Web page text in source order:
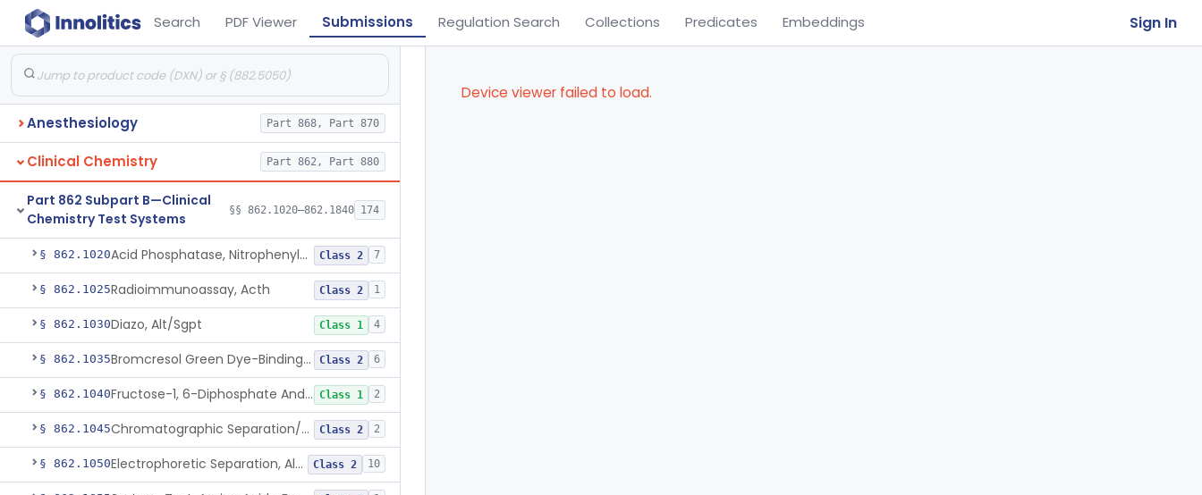
Search PDF Viewer Submissions Regulation Search Collections Predicates Embeddings Sign In
Anesthesiology Part 868, Part 870
Clinical Chemistry Part 862, Part 880
Part 862 Subpart B—Clinical
Chemistry Test Systems
§§ 862.1020–862.1840 174
§ 862.1020 Acid Phosphatase, Nitrophenylphosphate Class 2 7
§ 862.1025Radioimmunoassay, Acth Class 2 1
§ 862.1030Diazo, Alt/Sgpt Class 1 4
§ 862.1035 Bromcresol Green Dye-Binding, Albumin Class 2 6
§ 862.1040 Fructose-1, 6-Diphosphate And Nadh (U.V.), Aldolase Class 1 2
§ 862.1045 Chromatographic Separation/Radioimmunoassay, Aldosterone Class 2 2
§ 862.1050 Electrophoretic Separation, Alkaline Phosphatase Isoenzymes Class 2 10
Device viewer failed to load.